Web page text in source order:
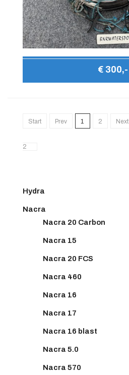
€ 300,-
Start Prev 1 2 Next
2
Hydra
Nacra
Nacra 20 Carbon
Nacra 15
Nacra 20 FCS
Nacra 460
Nacra 16
Nacra 17
Nacra 16 blast
Nacra 5.0
Nacra 570